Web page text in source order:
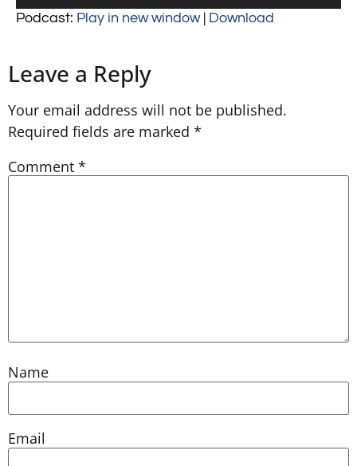
Podcast: Play in new window| Download
Leave a Reply
Your email address will not be published.
Required fields are marked *
Comment *
Name
Email